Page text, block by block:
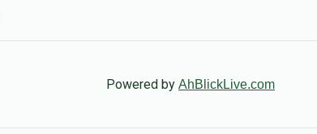
$72.00 $288.00
Powered by AhBlickLive.com